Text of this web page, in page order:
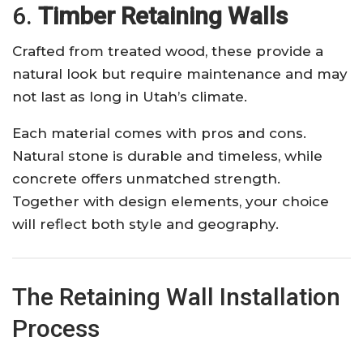
6. Timber Retaining Walls
Crafted from treated wood, these provide a
natural look but require maintenance and may
not last as long in Utah’s climate.
Each material comes with pros and cons.
Natural stone is durable and timeless, while
concrete offers unmatched strength.
Together with design elements, your choice
will reflect both style and geography.
The Retaining Wall Installation
Process